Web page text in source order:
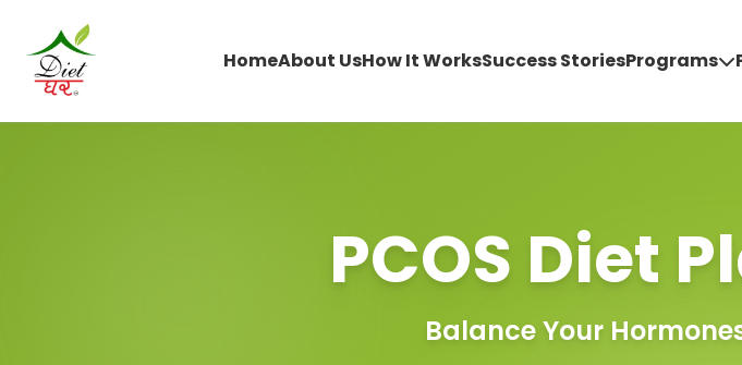
HomeAbout UsHow It WorksSuccess StoriesPrograms
PCOS Diet
Balance Your